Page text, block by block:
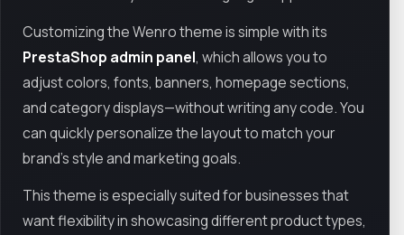
Customizing the Wenro theme is simple with its
PrestaShop admin panel, which allows you to
adjust colors, fonts, banners, homepage sections,
and category displays—without writing any code. You
can quickly personalize the layout to match your
brand’s style and marketing goals.
This theme is especially suited for businesses that
want flexibility in showcasing different product types,